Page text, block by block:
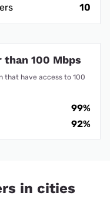
10
100 Mbps
that have access to 100
99%
92%
in cities